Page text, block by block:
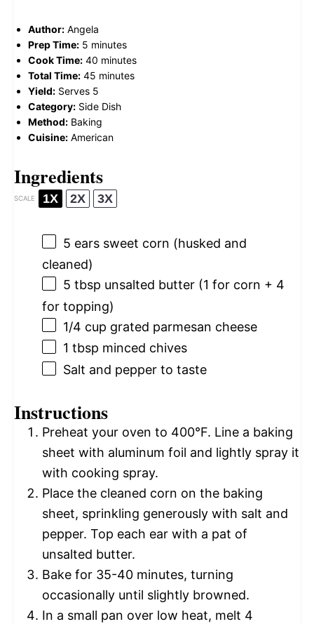
Author: Angela
Prep Time: 5 minutes
Cook Time: 40 minutes
Total Time: 45 minutes
Yield: Serves 5
Category: Side Dish
Method: Baking
Cuisine: American
Ingredients
SCALE 1X 2X 3X
5 ears sweet corn (husked and
cleaned)
5 tbsp unsalted butter (1 for corn + 4
for topping)
1/4 cup grated parmesan cheese
1 tbsp minced chives
Salt and pepper to taste
Instructions
Preheat your oven to 400°F. Line a baking
sheet with aluminum foil and lightly spray it
with cooking spray.
Place the cleaned corn on the baking
sheet, sprinkling generously with salt and
pepper. Top each ear with a pat of
unsalted butter.
Bake for 35-40 minutes, turning
occasionally until slightly browned.
In a small pan over low heat, melt 4